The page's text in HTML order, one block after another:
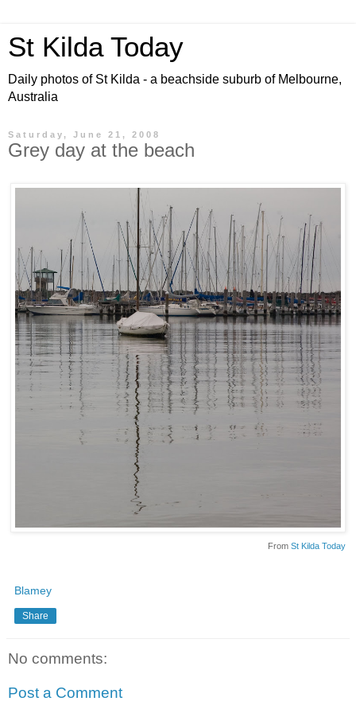
St Kilda Today
Daily photos of St Kilda - a beachside suburb of Melbourne,
Australia
Saturday, June 21, 2008
Grey day at the beach
From St Kilda Today
Blamey
Share
No comments:
Post a Comment